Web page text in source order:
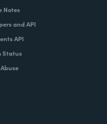
Notes
and API
API
Status